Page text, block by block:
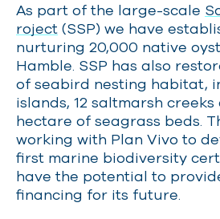
As part of the large-scale
roject (SSP) we have
nurturing 20,000 native
Hamble. SSP has also
of seabird nesting habitat,
islands, 12 saltmarsh
hectare of seagrass beds.
working with Plan Vivo to
first marine biodiversity
have the potential to
financing for its future.